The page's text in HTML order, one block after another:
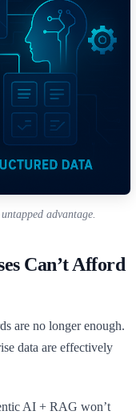
advantage.
Can’t Afford
are no longer enough.
data are effectively
AI + RAG won’t